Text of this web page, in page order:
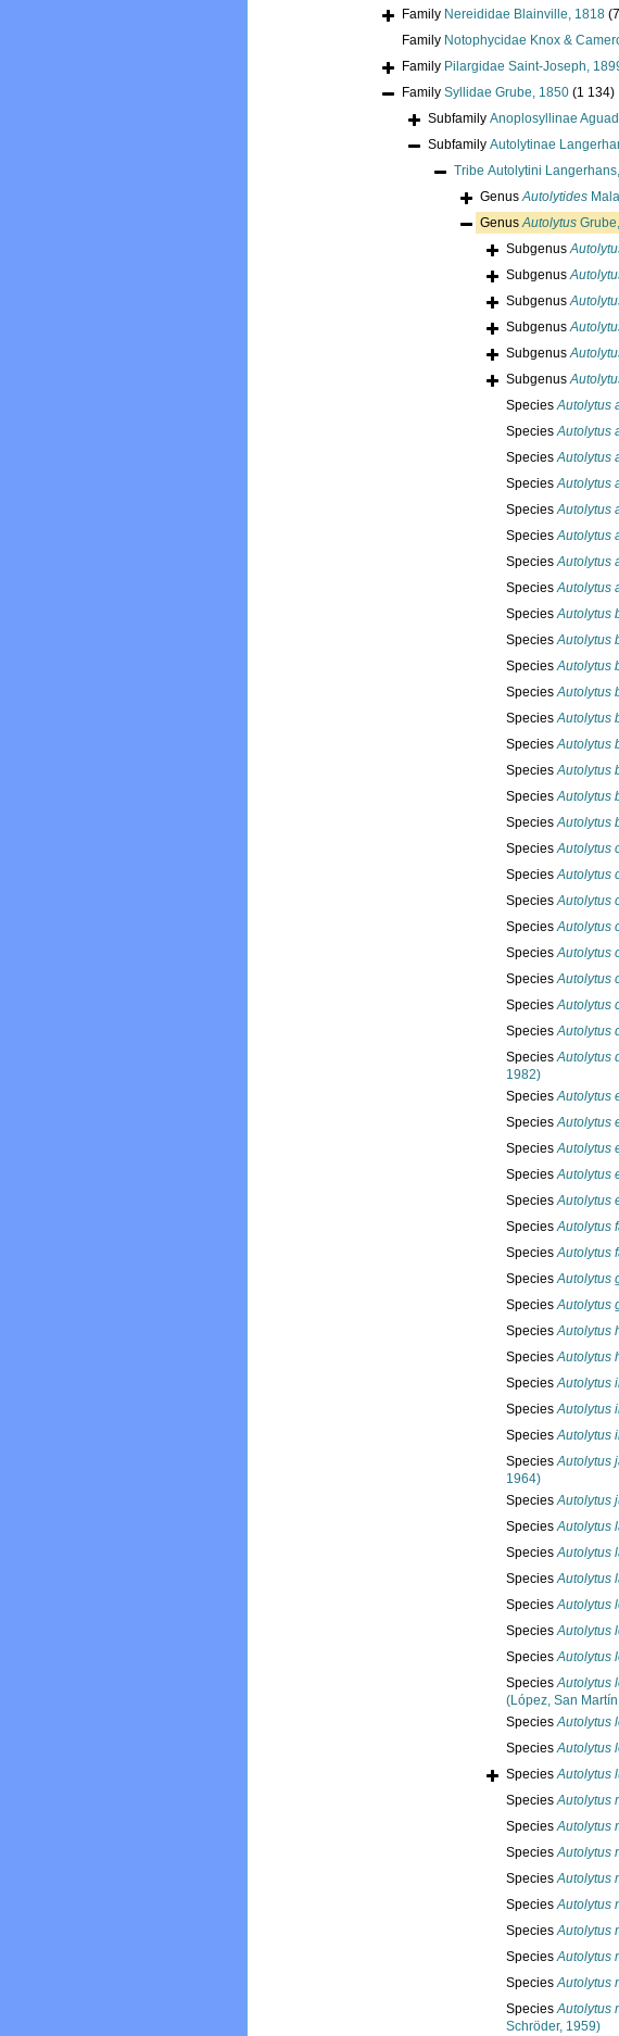
Family Nereididae Blainville, 1818
Family Notophycidae Knox &
Family Pilargidae Saint-Joseph,
Family Syllidae Grube, 1850 (1 134)
Subfamily Anoplosyllinae
Subfamily Autolytinae
Tribe Autolytini
GenusAutolytides
GenusAutolytus
Subgenus
Subgenus
Subgenus
Subgenus
Subgenus
Subgenus
SpeciesAutolytus
SpeciesAutolytus
SpeciesAutolytus
SpeciesAutolytus
SpeciesAutolytus
SpeciesAutolytus
SpeciesAutolytus
SpeciesAutolytus
SpeciesAutolytus
SpeciesAutolytus
SpeciesAutolytus
SpeciesAutolytus
SpeciesAutolytus
SpeciesAutolytus
SpeciesAutolytus
SpeciesAutolytus
SpeciesAutolytus
SpeciesAutolytus
SpeciesAutolytus
SpeciesAutolytus
SpeciesAutolytus
SpeciesAutolytus
SpeciesAutolytus
SpeciesAutolytus
SpeciesAutolytus
SpeciesAutolytus
1982)
SpeciesAutolytus
SpeciesAutolytus
SpeciesAutolytus
SpeciesAutolytus
SpeciesAutolytus
SpeciesAutolytus
SpeciesAutolytus
SpeciesAutolytus
SpeciesAutolytus
SpeciesAutolytus
SpeciesAutolytus
SpeciesAutolytus
SpeciesAutolytus
SpeciesAutolytus
SpeciesAutolytus
1964)
SpeciesAutolytus
SpeciesAutolytus
SpeciesAutolytus
SpeciesAutolytus
SpeciesAutolytus
SpeciesAutolytus
SpeciesAutolytus
SpeciesAutolytus
(López, San
SpeciesAutolytus
SpeciesAutolytus
SpeciesAutolytus
SpeciesAutolytus
SpeciesAutolytus
SpeciesAutolytus
SpeciesAutolytus
SpeciesAutolytus
SpeciesAutolytus
SpeciesAutolytus
SpeciesAutolytus
SpeciesAutolytus
Schröder, 1959)